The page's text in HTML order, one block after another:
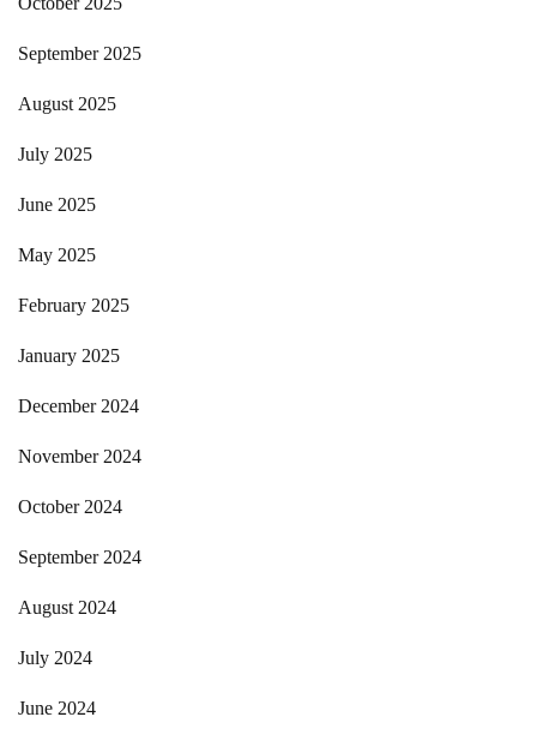
September 2025
August 2025
July 2025
June 2025
May 2025
February 2025
January 2025
December 2024
November 2024
October 2024
September 2024
August 2024
July 2024
June 2024